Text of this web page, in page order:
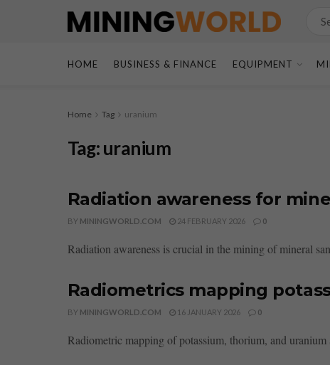
HOME BUSINESS & FINANCE EQUIPMENT
Home Tag uranium
Tag:uranium
Radiation awareness for
BY MININGWORLD.COM 24 FEBRUARY 2026 0
Radiation awareness is crucial in the mining of mineral
Radiometrics mapping
BY MININGWORLD.COM 16 JANUARY 2026 0
Radiometric mapping of potassium, thorium, and